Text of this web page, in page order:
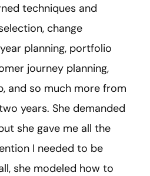
techniques and
change
planning, portfolio
journey planning,
and so much more from
years. She demanded
she gave me all the
I needed to be
she modeled how to